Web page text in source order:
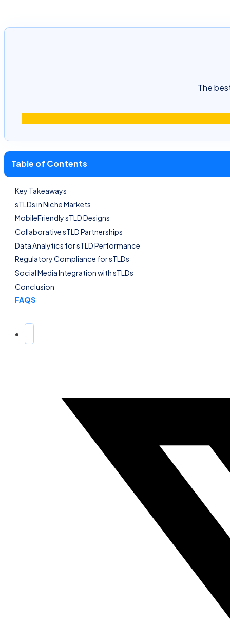
The
Table of Contents
Key Takeaways
sTLDs in Niche Markets
MobileFriendly sTLD Designs
Collaborative sTLD Partnerships
Data Analytics for sTLD Performance
Regulatory Compliance for sTLDs
Social Media Integration with sTLDs
Conclusion
FAQS